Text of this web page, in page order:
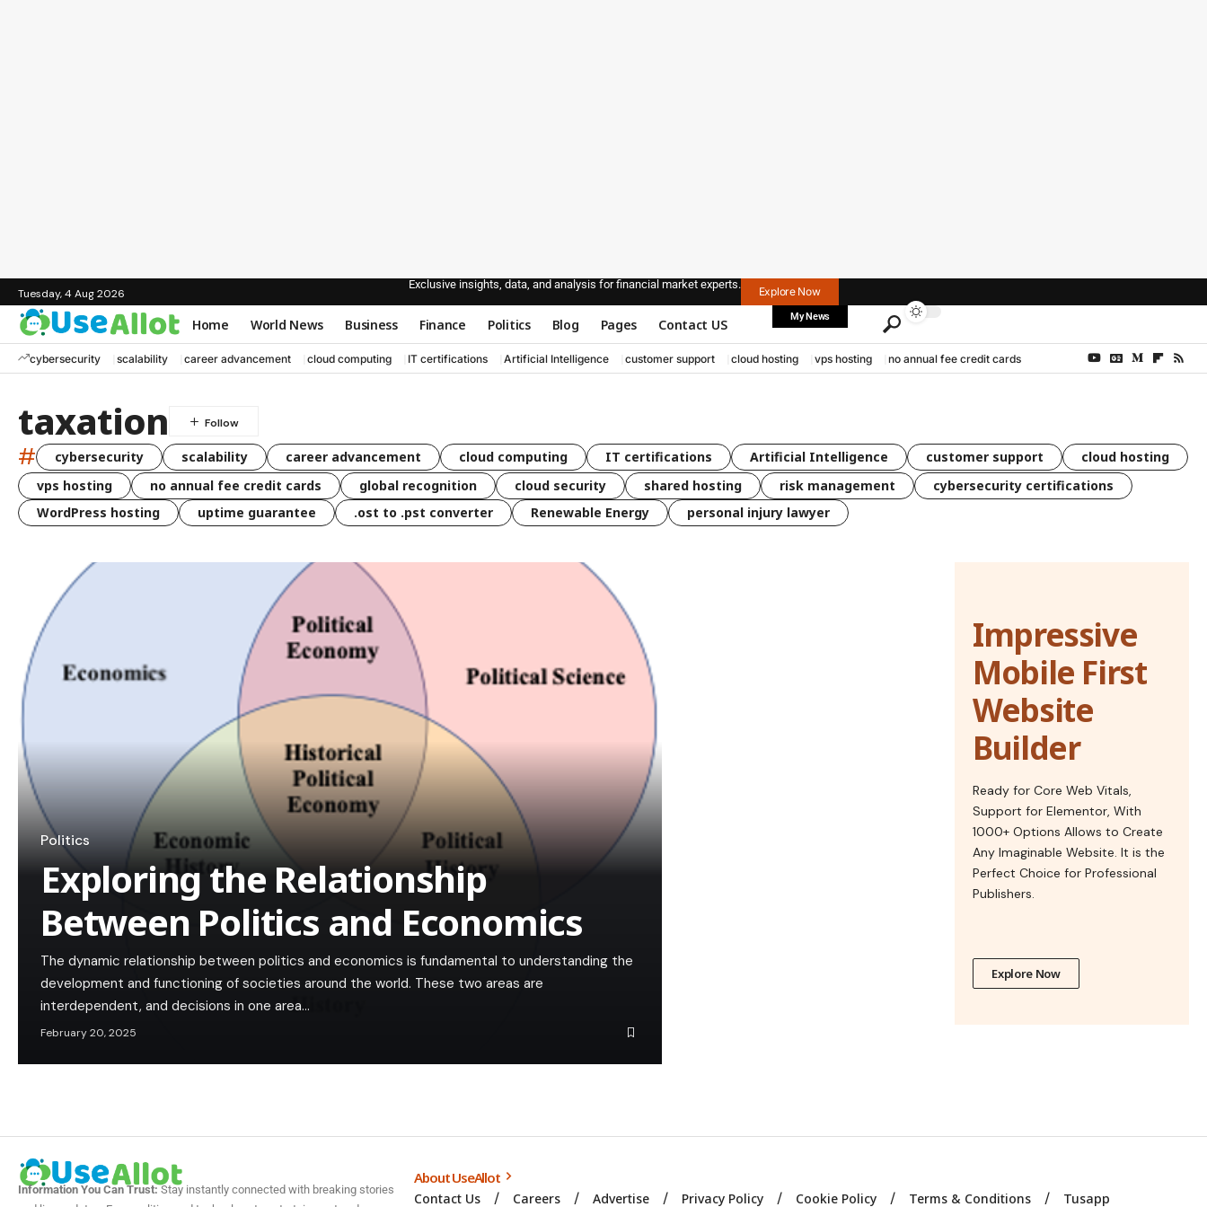
Tuesday, 4 Aug 2026
Exclusive insights, data, and analysis for financial market experts.
Explore Now
Home World News Business Finance Politics Blog Pages Contact US My News
cybersecurity scalability career advancement cloud computing IT certifications Artificial Intelligence customer support cloud hosting vps hosting no annual fee credit cards
taxation
# cybersecurity scalability career advancement cloud computing IT certifications Artificial Intelligence customer support
cloud hosting
vps hosting
no annual fee credit cards global recognition cloud security shared hosting risk management
cybersecurity certifications
WordPress hosting
uptime guarantee .ost to .pst converter Renewable Energy personal injury lawyer
Politics
Exploring the Relationship
Between Politics and Economics
The dynamic relationship between politics and economics is fundamental to understanding the
development and functioning of societies around the world. These two areas are
interdependent, and decisions in one area…
February 20, 2025
Impressive
Mobile First
Website
Builder
Ready for Core Web Vitals,
Support for Elementor, With
1000+ Options Allows to Create
Any Imaginable Website. It is the
Perfect Choice for Professional
Publishers.
Explore Now
Information You Can Trust:Stay instantly connected with breaking stories
About UseAllot
Contact Us Careers Advertise Privacy Policy Cookie Policy Terms & Conditions Tusapp